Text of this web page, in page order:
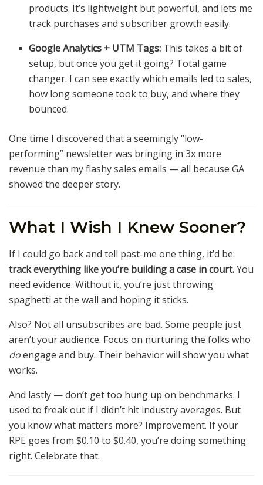
products. It’s lightweight but powerful, and lets me
track purchases and subscriber growth easily.
Google Analytics + UTM Tags: This takes a bit of
setup, but once you get it going? Total game
changer. I can see exactly which emails led to sales,
how long someone took to buy, and where they
bounced.
One time I discovered that a seemingly “low-
performing” newsletter was bringing in 3x more
revenue than my flashy sales emails — all because GA
showed the deeper story.
What I Wish I Knew Sooner?
If I could go back and tell past-me one thing, it’d be:
track everything like you’re building a case in court.You
need evidence. Without it, you’re just throwing
spaghetti at the wall and hoping it sticks.
Also? Not all unsubscribes are bad. Some people just
aren’t your audience. Focus on nurturing the folks who
doengage and buy. Their behavior will show you what
works.
And lastly — don’t get too hung up on benchmarks. I
used to freak out if I didn’t hit industry averages. But
you know what matters more? Improvement. If your
RPE goes from $0.10 to $0.40, you’re doing something
right. Celebrate that.